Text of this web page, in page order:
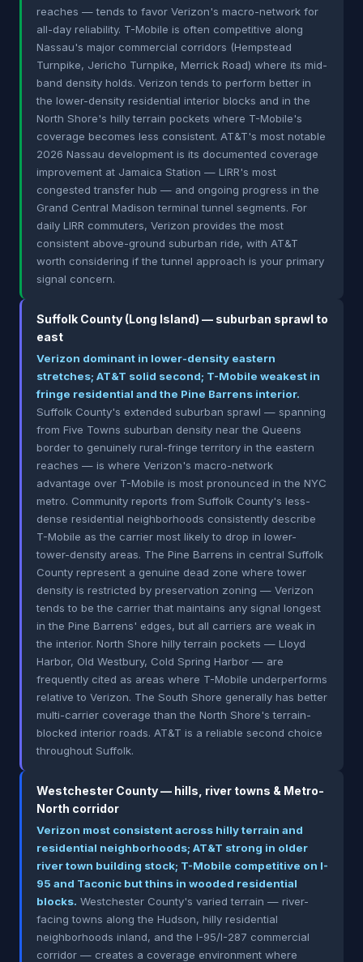
reaches — tends to favor Verizon's macro-network for
all-day reliability. T-Mobile is often competitive along
Nassau's major commercial corridors (Hempstead
Turnpike, Jericho Turnpike, Merrick Road) where its mid-
band density holds. Verizon tends to perform better in
the lower-density residential interior blocks and in the
North Shore's hilly terrain pockets where T-Mobile's
coverage becomes less consistent. AT&T's most notable
2026 Nassau development is its documented coverage
improvement at Jamaica Station — LIRR's most
congested transfer hub — and ongoing progress in the
Grand Central Madison terminal tunnel segments. For
daily LIRR commuters, Verizon provides the most
consistent above-ground suburban ride, with AT&T
worth considering if the tunnel approach is your primary
signal concern.
Suffolk County (Long Island) — suburban sprawl to
east
Verizon dominant in lower-density eastern
stretches; AT&T solid second; T-Mobile weakest in
fringe residential and the Pine Barrens interior.
Suffolk County's extended suburban sprawl — spanning
from Five Towns suburban density near the Queens
border to genuinely rural-fringe territory in the eastern
reaches — is where Verizon's macro-network
advantage over T-Mobile is most pronounced in the NYC
metro. Community reports from Suffolk County's less-
dense residential neighborhoods consistently describe
T-Mobile as the carrier most likely to drop in lower-
tower-density areas. The Pine Barrens in central Suffolk
County represent a genuine dead zone where tower
density is restricted by preservation zoning — Verizon
tends to be the carrier that maintains any signal longest
in the Pine Barrens' edges, but all carriers are weak in
the interior. North Shore hilly terrain pockets — Lloyd
Harbor, Old Westbury, Cold Spring Harbor — are
frequently cited as areas where T-Mobile underperforms
relative to Verizon. The South Shore generally has better
multi-carrier coverage than the North Shore's terrain-
blocked interior roads. AT&T is a reliable second choice
throughout Suffolk.
Westchester County — hills, river towns & Metro-
North corridor
Verizon most consistent across hilly terrain and
residential neighborhoods; AT&T strong in older
river town building stock; T-Mobile competitive on I-
95 and Taconic but thins in wooded residential
blocks. Westchester County's varied terrain — river-
facing towns along the Hudson, hilly residential
neighborhoods inland, and the I-95/I-287 commercial
corridor — creates a coverage environment where